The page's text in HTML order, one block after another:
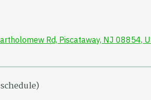
Rd, Piscataway, NJ 08854,